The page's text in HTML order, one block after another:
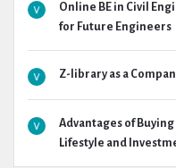
Online BE in Civil
for Future Engineers
Z-library as a
Advantages of
Lifestyle and